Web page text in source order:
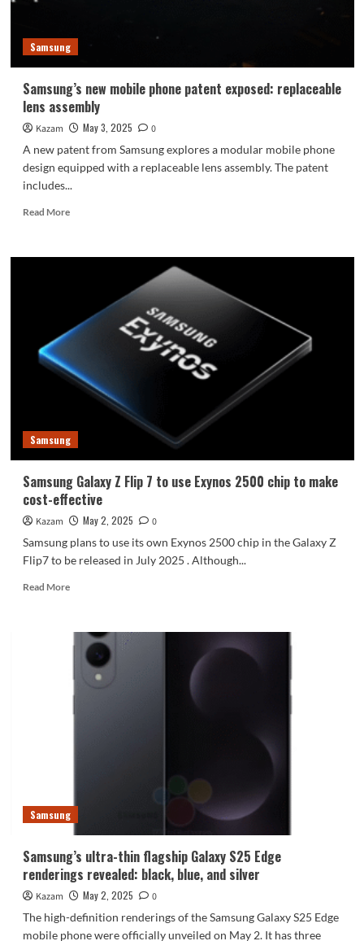
Samsung
Samsung’s new mobile phone patent exposed: replaceable
lens assembly
Kazam May 3, 2025
0
A new patent from Samsung explores a modular mobile phone
design equipped with a replaceable lens assembly. The patent
includes...
Read MoreRead
Samsung’s
patent
exposed:
lens
assembly
Samsung
Samsung Galaxy Z Flip 7 to use Exynos 2500 chip to make
cost-effective
Kazam May 2, 2025
0
Samsung plans to use its own Exynos 2500 chip in the Galaxy Z
Flip7 to be released in July 2025 . Although...
Read MoreRead
Samsung
Galaxy
Flip
7
cost-
Samsung
Samsung’s ultra-thin flagship Galaxy S25 Edge
renderings revealed: black, blue, and silver
Kazam May 2, 2025
0
The high-definition renderings of the Samsung Galaxy S25 Edge
mobile phone were officially unveiled on May 2. It has three